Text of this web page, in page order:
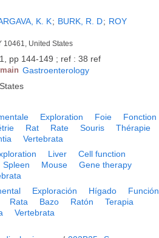
K. K; BURK, R. D; ROY
10461, United States
pp 144-149 ; ref : 38 ref
Gastroenterology
Exploration Foie
Fonction
Rat Rate Souris
Thérapie
Vertebrata
Liver
Cell function
Spleen Mouse
Gene therapy
Exploración Hígado
Función
Rata Bazo Ratón
Terapia
Vertebrata